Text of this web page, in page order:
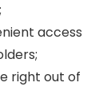
access
right out of